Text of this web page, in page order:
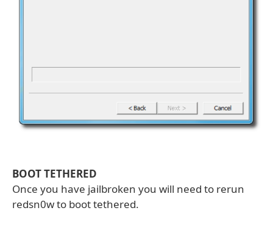
BOOT TETHERED
Once you have jailbroken you will need to rerun
redsn0w to boot tethered.